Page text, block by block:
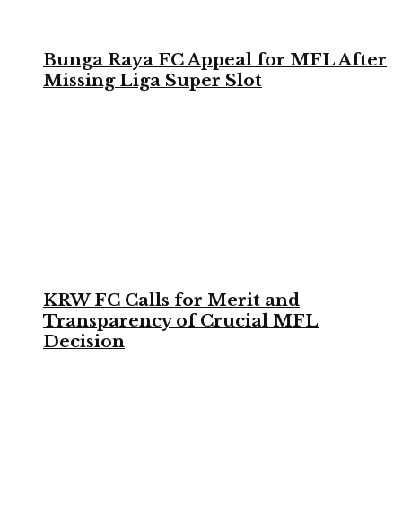
Bunga Raya FC Appeal for MFL After
Missing Liga Super Slot
KRW FC Calls for Merit and
Transparency of Crucial MFL
Decision